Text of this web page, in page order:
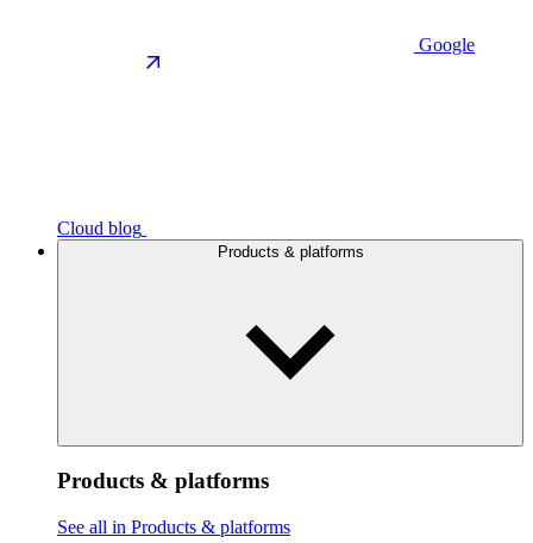
Google
Cloud blog
Products & platforms
Products & platforms
See all in Products & platforms